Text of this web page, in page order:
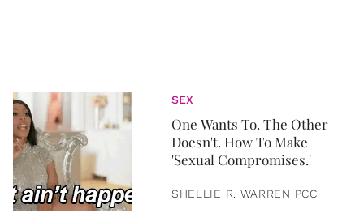
SEX
One Wants To. The Other
Doesn't. How To Make
'Sexual Compromises.'
SHELLIE R. WARREN PCC